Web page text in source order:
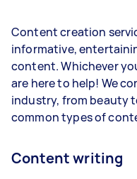
Content creation
informative,
content. Whichever
are here to help! We
industry, from beauty
common types of
Content writing